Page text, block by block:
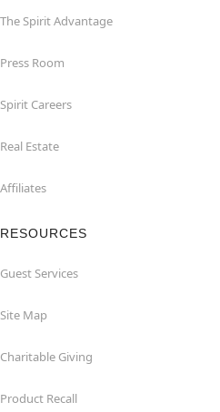
The Spirit Advantage
Press Room
Spirit Careers
Real Estate
Affiliates
RESOURCES
Guest Services
Site Map
Charitable Giving
Product Recall